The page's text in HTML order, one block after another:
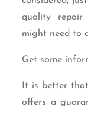
quality repair
might need to
Get some
It is better
offers a